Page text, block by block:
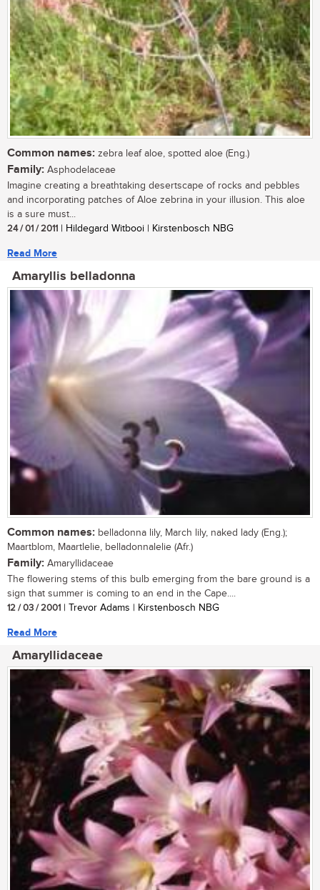
Common names: zebra leaf aloe, spotted aloe (Eng.)
Family: Asphodelaceae
Imagine creating a breathtaking desertscape of rocks and pebbles
and incorporating patches of Aloe zebrina in your illusion. This aloe
is a sure must...
24 / 01 / 2011 | Hildegard Witbooi | Kirstenbosch NBG
Read More
Amaryllis belladonna
Common names: belladonna lily, March lily, naked lady (Eng.);
Maartblom, Maartlelie, belladonnalelie (Afr.)
Family: Amaryllidaceae
The flowering stems of this bulb emerging from the bare ground is a
sign that summer is coming to an end in the Cape....
12 / 03 / 2001 | Trevor Adams | Kirstenbosch NBG
Read More
Amaryllidaceae